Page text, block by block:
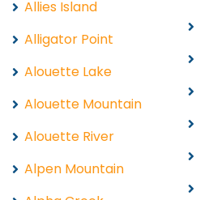
Allies Island
Alligator Point
Alouette Lake
Alouette Mountain
Alouette River
Alpen Mountain